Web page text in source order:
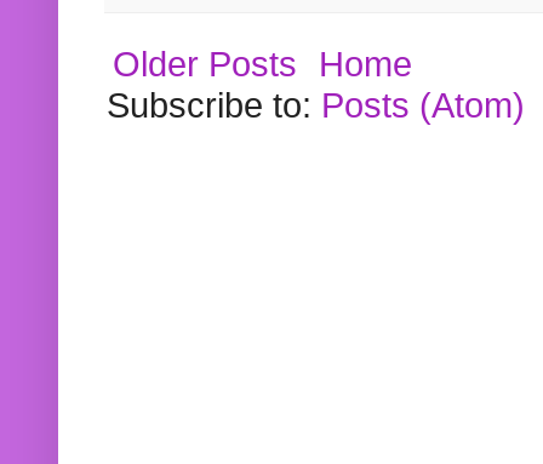
Older Posts
Home
Subscribe to: Posts (Atom)